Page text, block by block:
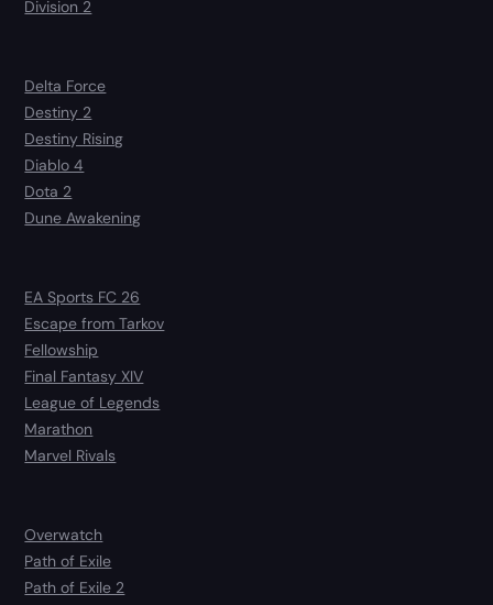
Division 2
Delta Force
Destiny 2
Destiny Rising
Diablo 4
Dota 2
Dune Awakening
EA Sports FC 26
Escape from Tarkov
Fellowship
Final Fantasy XIV
League of Legends
Marathon
Marvel Rivals
Overwatch
Path of Exile
Path of Exile 2